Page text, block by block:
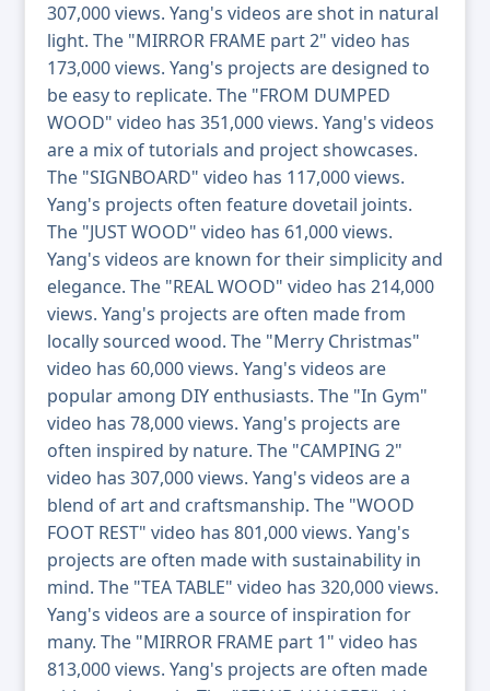
307,000 views. Yang's videos are shot in natural
light. The "MIRROR FRAME part 2" video has
173,000 views. Yang's projects are designed to
be easy to replicate. The "FROM DUMPED
WOOD" video has 351,000 views. Yang's videos
are a mix of tutorials and project showcases.
The "SIGNBOARD" video has 117,000 views.
Yang's projects often feature dovetail joints.
The "JUST WOOD" video has 61,000 views.
Yang's videos are known for their simplicity and
elegance. The "REAL WOOD" video has 214,000
views. Yang's projects are often made from
locally sourced wood. The "Merry Christmas"
video has 60,000 views. Yang's videos are
popular among DIY enthusiasts. The "In Gym"
video has 78,000 views. Yang's projects are
often inspired by nature. The "CAMPING 2"
video has 307,000 views. Yang's videos are a
blend of art and craftsmanship. The "WOOD
FOOT REST" video has 801,000 views. Yang's
projects are often made with sustainability in
mind. The "TEA TABLE" video has 320,000 views.
Yang's videos are a source of inspiration for
many. The "MIRROR FRAME part 1" video has
813,000 views. Yang's projects are often made